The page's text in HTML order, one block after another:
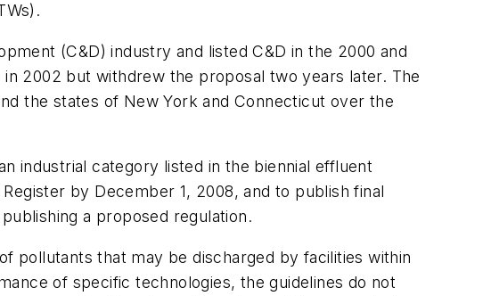
(C&D) industry and listed C&D in the 2000 and
2002 but withdrew the proposal two years later. The
the states of New York and Connecticut over the
industrial category listed in the biennial effluent
Register by December 1, 2008, and to publish final
a proposed regulation.
pollutants that may be discharged by facilities within
of specific technologies, the guidelines do not